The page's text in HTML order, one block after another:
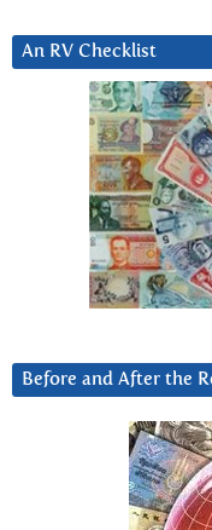
An RV Checklist
Before and After the